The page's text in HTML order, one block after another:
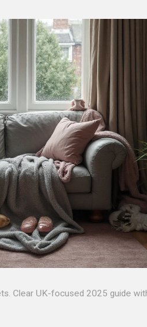
Clear UK-focused 2025 guide